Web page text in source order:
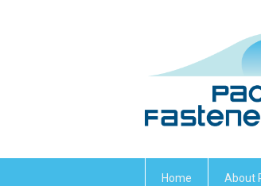
Home About